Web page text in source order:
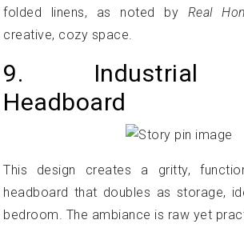
folded linens, as noted by Real
creative, cozy space.
9. Industrial
Headboard
This design creates a gritty,
headboard that doubles as storage,
bedroom. The ambiance is raw yet